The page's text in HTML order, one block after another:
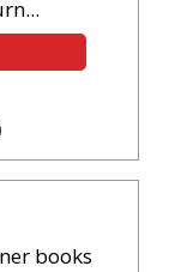
books